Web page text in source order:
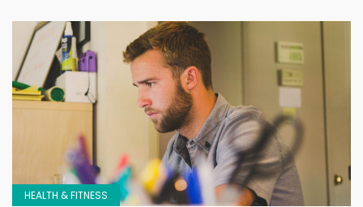
HEALTH & FITNESS